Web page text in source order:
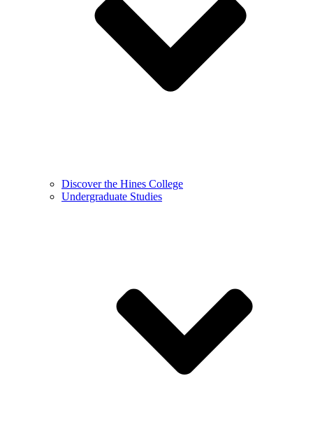
Discover the Hines College
Undergraduate Studies